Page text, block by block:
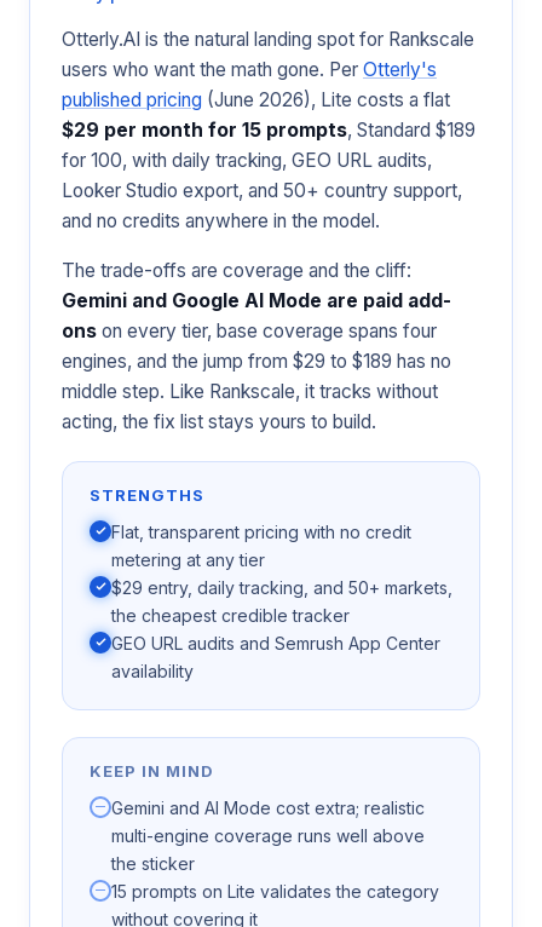
Otterly.AI is the natural landing spot for Rankscale
users who want the math gone. Per Otterly's
published pricing (June 2026), Lite costs a flat
$29 per month for 15 prompts, Standard $189
for 100, with daily tracking, GEO URL audits,
Looker Studio export, and 50+ country support,
and no credits anywhere in the model.
The trade-offs are coverage and the cliff:
Gemini and Google AI Mode are paid add-
ons on every tier, base coverage spans four
engines, and the jump from $29 to $189 has no
middle step. Like Rankscale, it tracks without
acting, the fix list stays yours to build.
STRENGTHS
Flat, transparent pricing with no credit
metering at any tier
$29 entry, daily tracking, and 50+ markets,
the cheapest credible tracker
GEO URL audits and Semrush App Center
availability
KEEP IN MIND
Gemini and AI Mode cost extra; realistic
multi-engine coverage runs well above
the sticker
15 prompts on Lite validates the category
without covering it